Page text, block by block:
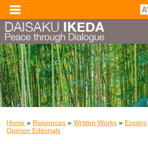
Home » Resources »Written Works » Essays
Opinion Editorials